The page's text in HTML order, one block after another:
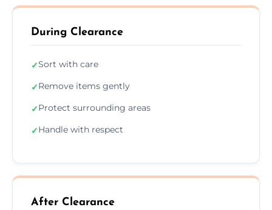
During Clearance
✓Sort with care
✓Remove items gently
✓Protect surrounding areas
✓Handle with respect
After Clearance